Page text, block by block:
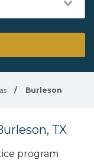
/ Burleson
TX
program